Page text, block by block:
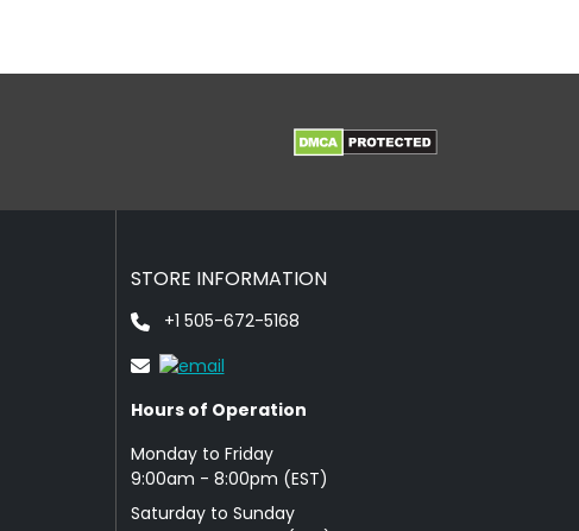
STORE INFORMATION
+1 505-672-5168
Hours of Operation
Monday to Friday
9: 00am - 8:00pm (EST)
Saturday to Sunday